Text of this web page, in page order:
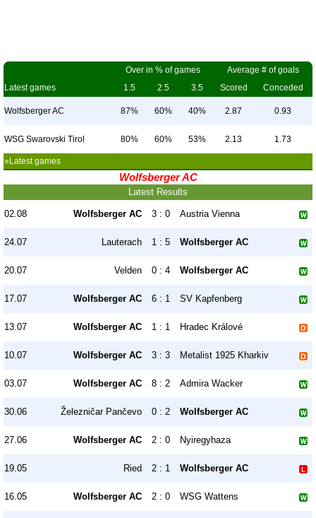
Over in % of games
Average # of goals
Latest games
1.5 2.5 3.5 Scored Conceded
Wolfsberger AC 87% 60% 40% 2.87 0.93
WSG Swarovski Tirol 80% 60% 53% 2.13 1.73
»Latest games
Wolfsberger AC
Latest Results
02.08 Wolfsberger AC 3 : 0 Austria Vienna
24.07 Lauterach 1 : 5 Wolfsberger AC
20.07 Velden 0 : 4 Wolfsberger AC
17.07 Wolfsberger AC 6 : 1 SV Kapfenberg
13.07 Wolfsberger AC 1 : 1 Hradec Králové
10.07 Wolfsberger AC 3 : 3 Metalist 1925 Kharkiv
03.07 Wolfsberger AC 8 : 2 Admira Wacker
30.06 Železničar Pančevo 0 : 2 Wolfsberger AC
27.06 Wolfsberger AC 2 : 0 Nyiregyhaza
19.05 Ried 2 : 1 Wolfsberger AC
16.05 Wolfsberger AC 2 : 0 WSG Wattens